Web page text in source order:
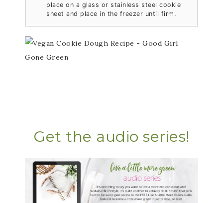
place on a glass or stainless steel cookie
sheet and place in the freezer until firm.
Get the audio series!